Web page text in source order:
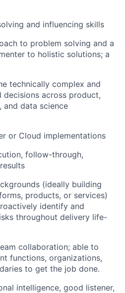
and influencing skills
to problem solving and a
to holistic solutions; a
technically complex and
across product,
and data science
or Cloud implementations
follow-through,
(ideally building
products, or services)
identify and
throughout delivery life-
collaboration; able to
functions, organizations,
to get the job done.
intelligence, good listener,